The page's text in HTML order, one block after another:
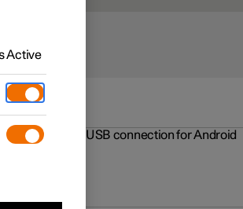
to the USB connection for Android
Active